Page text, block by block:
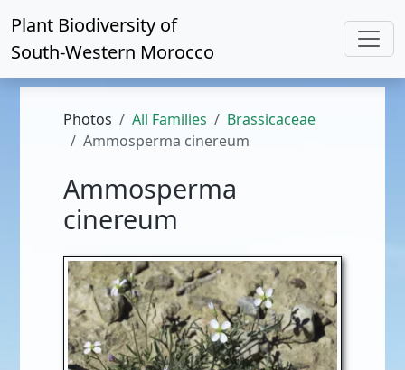
Plant Biodiversity of
South-Western Morocco
Photos All Families
Brassicaceae
Ammosperma cinereum
Ammosperma
cinereum